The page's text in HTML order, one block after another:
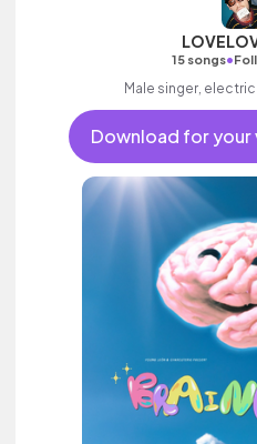
15 songs•
Male singer,
Download for your